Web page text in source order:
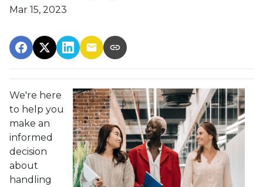
Mar 15, 2023
We're here
to help you
make an
informed
decision
about
handling